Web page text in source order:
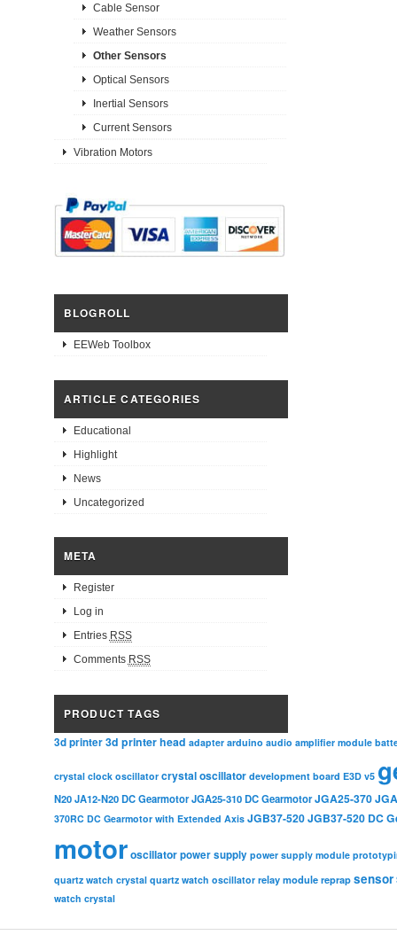
Cable Sensor
Weather Sensors
Other Sensors
Optical Sensors
Inertial Sensors
Current Sensors
Vibration Motors
BLOGROLL
EEWeb Toolbox
ARTICLE CATEGORIES
Educational
Highlight
News
Uncategorized
META
Register
Log in
Entries RSS
Comments RSS
PRODUCT TAGS
3d printer3d printer head adapter arduino audio amplifier module
crystal clock oscillator crystal oscillator development board E3D v5
N20 JA12-N20 DC Gearmotor JGA25-310 DC Gearmotor JGA25-370
370RC DC Gearmotor with Extended Axis JGB37-520JGB37-520 DC
motoroscillatorpower supply power supply module
quartz watch crystal quartz watch oscillator relay module reprap sensor
watch crystal